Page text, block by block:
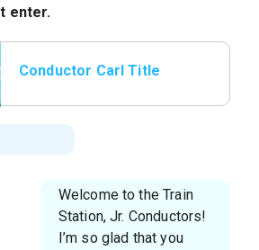
enter.
Conductor Carl Title
Welcome to the Train
Station, Jr. Conductors!
I’m so glad that you